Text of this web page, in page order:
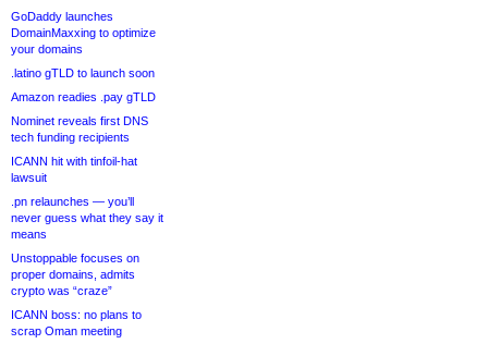
GoDaddy launches
DomainMaxxing to optimize
your domains
.latino gTLD to launch soon
Amazon readies .pay gTLD
Nominet reveals first DNS
tech funding recipients
ICANN hit with tinfoil-hat
lawsuit
.pn relaunches — you’ll
never guess what they say it
means
Unstoppable focuses on
proper domains, admits
crypto was “craze”
ICANN boss: no plans to
scrap Oman meeting